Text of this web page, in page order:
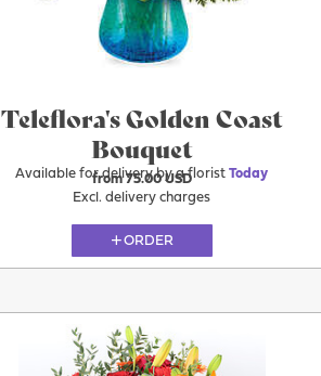
Today
Teleflora's Golden Coast
Bouquet
Available for delivery by a floristToday
from 75.00 USD
Excl. delivery charges
ORDER